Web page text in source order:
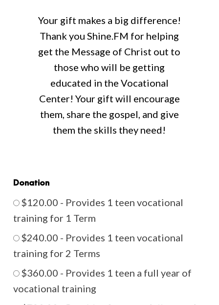
Your gift makes a big difference!
Thank you Shine.FM for helping
get the Message of Christ out to
those who will be getting
educated in the Vocational
Center! Your gift will encourage
them, share the gospel, and give
them the skills they need!
Donation
$120.00 - Provides 1 teen vocational
training for 1 Term
$240.00 - Provides 1 teen vocational
training for 2 Terms
$360.00 - Provides 1 teen a full year of
vocational training